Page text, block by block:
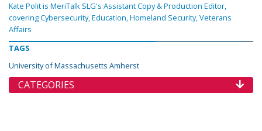
Kate Polit is MeriTalk SLG's Assistant Copy & Production Editor,
covering Cybersecurity, Education, Homeland Security, Veterans
Affairs
TAGS
University of Massachusetts Amherst
CATEGORIES